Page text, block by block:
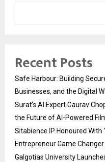
Recent Posts
Safe Harbour: Building
Businesses, and the Digital
Surat’s AI Expert Gaurav
the Future of AI-Powered
Sitabience IP Honoured With
Entrepreneur Game
Galgotias University